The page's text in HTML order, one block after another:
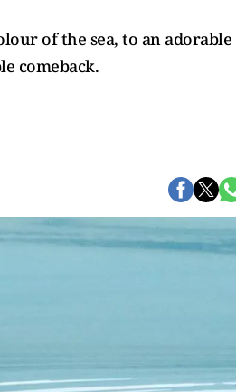
of the sea, to an adorable
comeback.